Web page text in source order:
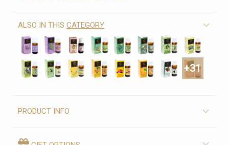
ALSO IN THIS CATEGORY
+31
PRODUCT INFO